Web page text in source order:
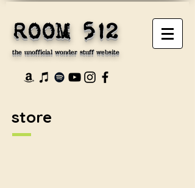
ROOM 512
the unofficial wonder stuff website
store